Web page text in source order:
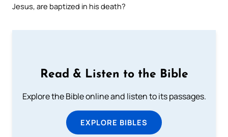
Jesus, are baptized in his death?
Read & Listen to the Bible
Explore the Bible online and listen to its passages.
EXPLORE BIBLES